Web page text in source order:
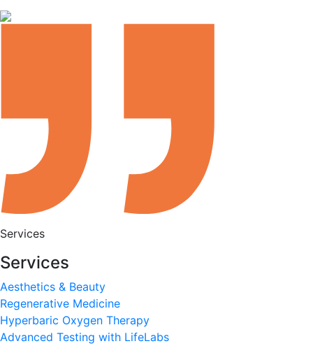
Services
Services
Aesthetics & Beauty
Regenerative Medicine
Hyperbaric Oxygen Therapy
Advanced Testing with LifeLabs